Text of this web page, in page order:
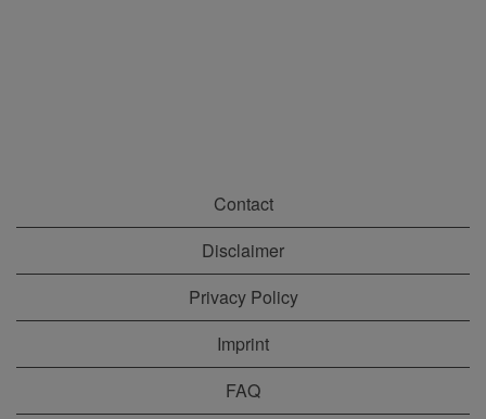
Contact
Disclaimer
Privacy Policy
Imprint
FAQ